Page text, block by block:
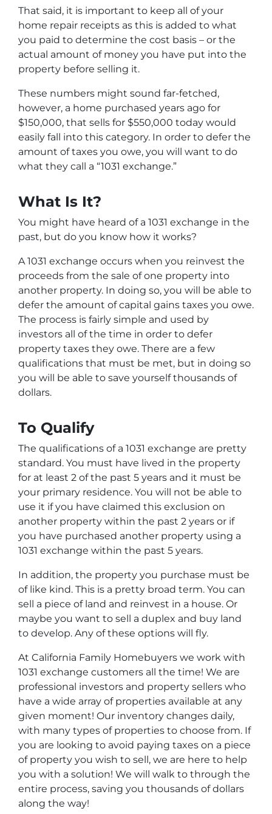
That said, it is important to keep all of your
home repair receipts as this is added to what
you paid to determine the cost basis – or the
actual amount of money you have put into the
property before selling it.
These numbers might sound far-fetched,
however, a home purchased years ago for
$150,000, that sells for $550,000 today would
easily fall into this category. In order to defer the
amount of taxes you owe, you will want to do
what they call a “1031 exchange.”
What Is It?
You might have heard of a 1031 exchange in the
past, but do you know how it works?
A 1031 exchange occurs when you reinvest the
proceeds from the sale of one property into
another property. In doing so, you will be able to
defer the amount of capital gains taxes you owe.
The process is fairly simple and used by
investors all of the time in order to defer
property taxes they owe. There are a few
qualifications that must be met, but in doing so
you will be able to save yourself thousands of
dollars.
To Qualify
The qualifications of a 1031 exchange are pretty
standard. You must have lived in the property
for at least 2 of the past 5 years and it must be
your primary residence. You will not be able to
use it if you have claimed this exclusion on
another property within the past 2 years or if
you have purchased another property using a
1031 exchange within the past 5 years.
In addition, the property you purchase must be
of like kind. This is a pretty broad term. You can
sell a piece of land and reinvest in a house. Or
maybe you want to sell a duplex and buy land
to develop. Any of these options will fly.
At California Family Homebuyers we work with
1031 exchange customers all the time! We are
professional investors and property sellers who
have a wide array of properties available at any
given moment! Our inventory changes daily,
with many types of properties to choose from. If
you are looking to avoid paying taxes on a piece
of property you wish to sell, we are here to help
you with a solution! We will walk to through the
entire process, saving you thousands of dollars
along the way!